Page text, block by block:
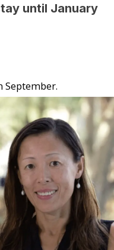
until January